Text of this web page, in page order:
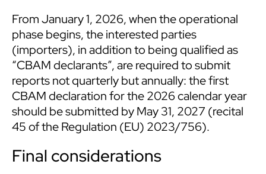
From January 1, 2026, when the operational
phase begins, the interested parties
(importers), in addition to being qualified as
“CBAM declarants”, are required to submit
reports not quarterly but annually: the first
CBAM declaration for the 2026 calendar year
should be submitted by May 31, 2027 (recital
45 of the Regulation (EU) 2023/756).
Final considerations